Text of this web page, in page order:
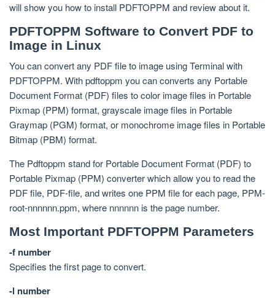
will show you how to install PDFTOPPM and review about it.
PDFTOPPM Software to Convert PDF to
Image in Linux
You can convert any PDF file to image using Terminal with
PDFTOPPM. With pdftoppm you can converts any Portable
Document Format (PDF) files to color image files in Portable
Pixmap (PPM) format, grayscale image files in Portable
Graymap (PGM) format, or monochrome image files in Portable
Bitmap (PBM) format.
The Pdftoppm stand for Portable Document Format (PDF) to
Portable Pixmap (PPM) converter which allow you to read the
PDF file, PDF-file, and writes one PPM file for each page, PPM-
root-nnnnnn.ppm, where nnnnnn is the page number.
Most Important PDFTOPPM Parameters
-f number
Specifies the first page to convert.
-l number